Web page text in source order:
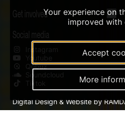
Get involved
Social media
Instagram
Youtube
Qobuz
Soundcloud
Tiktok
Digital Design & Website by
Your experience on
improved with
Accept
More